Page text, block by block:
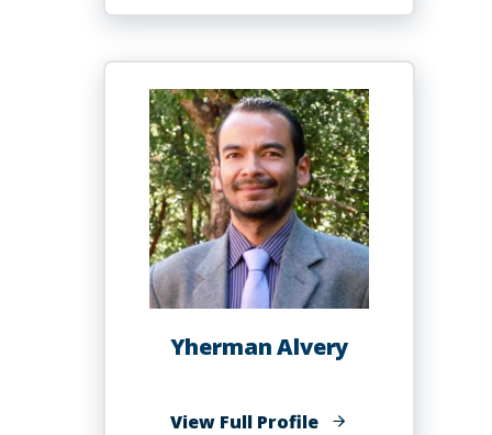
Carolyn
Perry,
MBA
Yherman Alvery
View Full Profileof